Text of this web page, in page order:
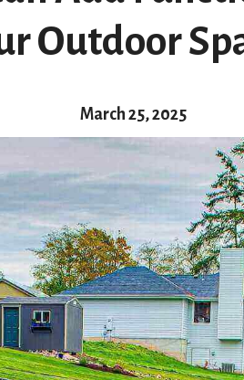
Outdoor
March 25, 2025